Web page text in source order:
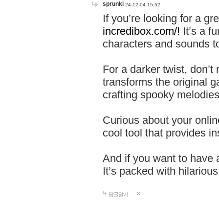
sprunki 24-12-04 15:52
If you’re looking for a
incredibox.com/! It’s a
characters and sounds
For a darker twist,
transforms the original
crafting spooky
Curious about your
cool tool that provides
And if you want to have
It’s packed with
답글달기